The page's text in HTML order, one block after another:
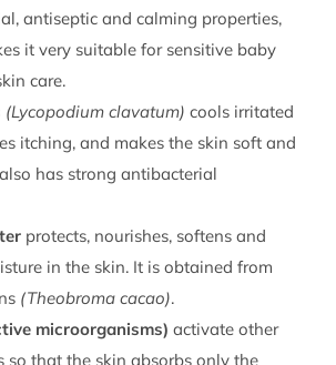
antiseptic and calming properties,
it very suitable for sensitive baby
care.
(Lycopodium clavatum) cools irritated
itching, and makes the skin soft and
has strong antibacterial
protects, nourishes, softens and
in the skin. It is obtained from
(Theobroma cacao).
microorganisms) activate other
so that the skin absorbs only the